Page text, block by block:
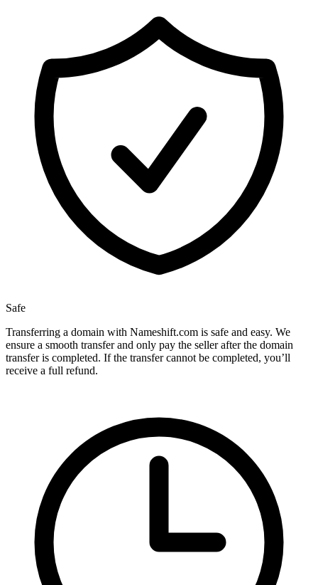
Safe
Transferring a domain with Nameshift.com is safe and easy. We
ensure a smooth transfer and only pay the seller after the domain
transfer is completed. If the transfer cannot be completed, you’ll
receive a full refund.